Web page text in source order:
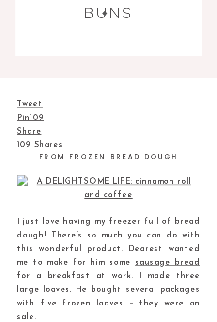
BUNS
Tweet
Pin109
Share
109 Shares
FROM FROZEN BREAD DOUGH
I just love having my freezer full of bread
dough! There’s so much you can do with
this wonderful product. Dearest wanted
me to make for him some sausage bread
for a breakfast at work. I made three
large loaves. He bought several packages
with five frozen loaves – they were on
sale.